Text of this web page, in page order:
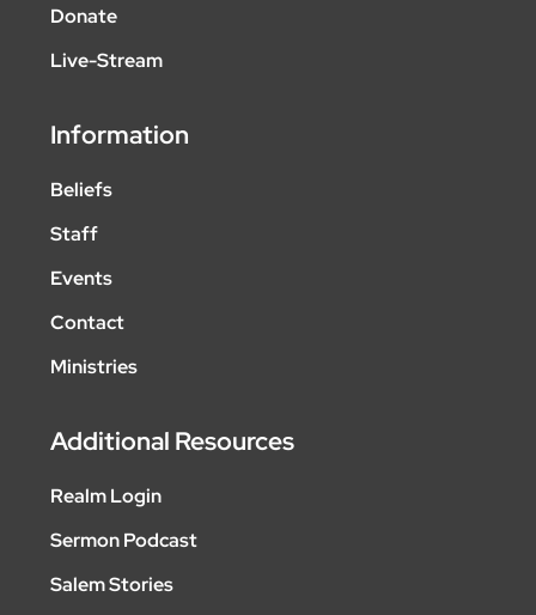
Donate
Live-Stream
Information
Beliefs
Staff
Events
Contact
Ministries
Additional Resources
Realm Login
Sermon Podcast
Salem Stories